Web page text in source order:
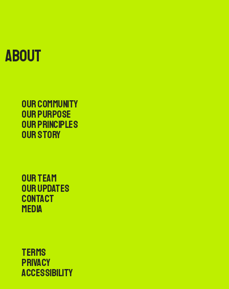
About
Our Community
Our Purpose
Our Principles
Our Story
Our Team
Our Updates
Contact
Media
Terms
Privacy
Accessibility